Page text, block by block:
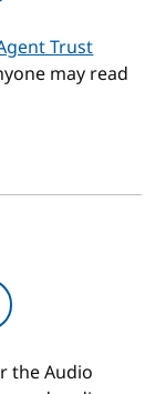
Trust
may read
the Audio